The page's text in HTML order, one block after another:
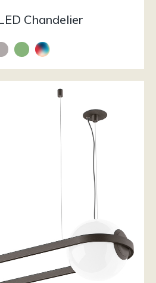
Chandelier